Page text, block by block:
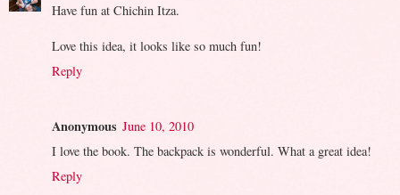
Have fun at Chichin Itza.
Love this idea, it looks like so much fun!
Reply
Anonymous June 10, 2010
I love the book. The backpack is wonderful. What a great idea!
Reply